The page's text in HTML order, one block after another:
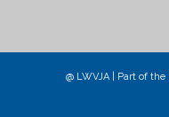
@ LWVJA | Part of the